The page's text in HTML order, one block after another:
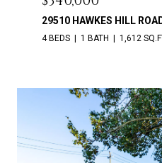
29510 HAWKES HILL
4 BEDS 1 BATH 1,612